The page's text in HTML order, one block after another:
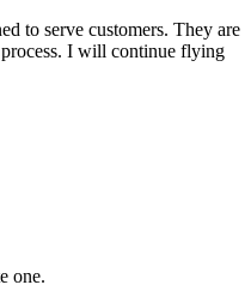
to serve customers. They are
I will continue flying
one.